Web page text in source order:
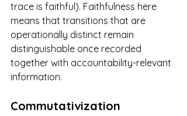
trace is faithful). Faithfulness here
means that transitions that are
operationally distinct remain
distinguishable once recorded
together with accountability-relevant
information.
Commutativization